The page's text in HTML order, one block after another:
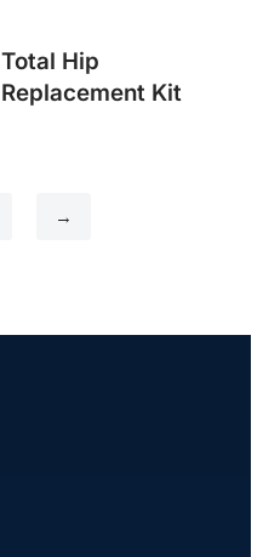
Total Hip
Replacement Kit
→